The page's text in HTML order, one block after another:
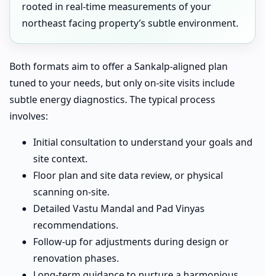
rooted in real-time measurements of your
northeast facing property’s subtle environment.
Both formats aim to offer a Sankalp-aligned plan
tuned to your needs, but only on-site visits include
subtle energy diagnostics. The typical process
involves:
Initial consultation to understand your goals and
site context.
Floor plan and site data review, or physical
scanning on-site.
Detailed Vastu Mandal and Pad Vinyas
recommendations.
Follow-up for adjustments during design or
renovation phases.